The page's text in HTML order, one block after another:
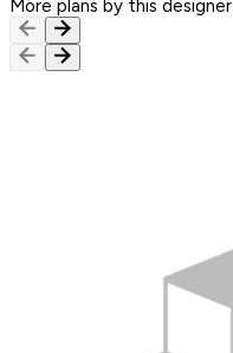
More plans by this designer